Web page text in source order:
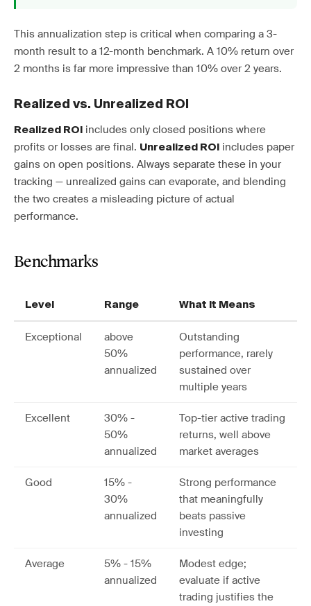
This annualization step is critical when comparing a 3-
month result to a 12-month benchmark. A 10% return over
2 months is far more impressive than 10% over 2 years.
Realized vs. Unrealized ROI
Realized ROI
includes only closed positions where
profits or losses are final. Unrealized ROI
includes paper
gains on open positions. Always separate these in your
tracking — unrealized gains can evaporate, and blending
the two creates a misleading picture of actual
performance.
Benchmarks
Level Range What It Means
Exceptional
above
50%
annualized
Outstanding
performance, rarely
sustained over
multiple years
Excellent
30% -
50%
annualized
Top-tier active trading
returns, well above
market averages
Good
15% -
30%
annualized
Strong performance
that meaningfully
beats passive
investing
Average
5% - 15%
annualized
Modest edge;
evaluate if active
trading justifies the